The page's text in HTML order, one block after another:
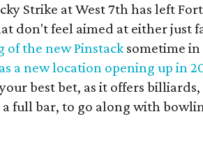
Strike at West 7th has left
don't feel aimed at either just
of the new Pinstacksometime in
a new location opening up in
best bet, as it offers
a full bar, to go along with